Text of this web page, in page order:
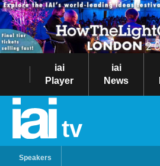
iai
Player
iai
News
tv
Speakers